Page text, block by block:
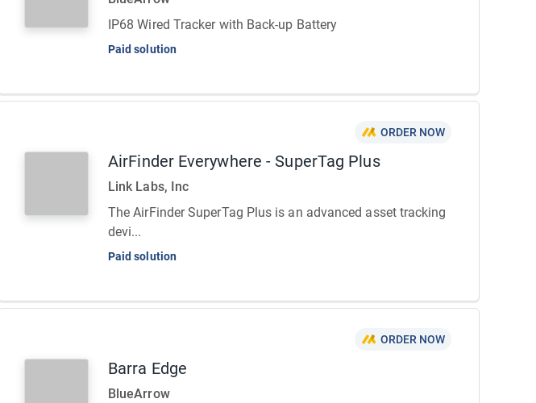
IP68 Wired Tracker with Back-up Battery
Paid solution
ORDER NOW
AirFinder Everywhere - SuperTag Plus
Link Labs, Inc
The AirFinder SuperTag Plus is an advanced asset tracking
devi...
Paid solution
ORDER NOW
Barra Edge
BlueArrow